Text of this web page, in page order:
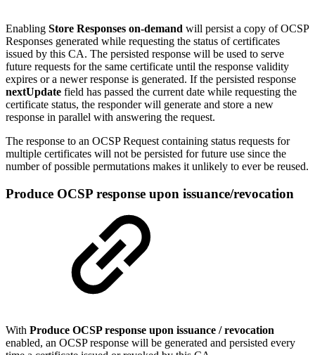
Enabling Store Responses on-demand will persist a copy of OCSP
Responses generated while requesting the status of certificates
issued by this CA. The persisted response will be used to serve
future requests for the same certificate until the response validity
expires or a newer response is generated. If the persisted response
nextUpdate field has passed the current date while requesting the
certificate status, the responder will generate and store a new
response in parallel with answering the request.
The response to an OCSP Request containing status requests for
multiple certificates will not be persisted for future use since the
number of possible permutations makes it unlikely to ever be reused.
Produce OCSP response upon issuance/revocation
With Produce OCSP response upon issuance / revocation
enabled, an OCSP response will be generated and persisted every